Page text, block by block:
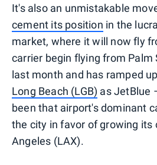
It's also an unmistakable
cement its position in the
market, where it will now fly
carrier begin flying from Palm
last month and has ramped up
Long Beach (LGB) as JetBlue
been that airport's dominant
the city in favor of growing its
Angeles (LAX).